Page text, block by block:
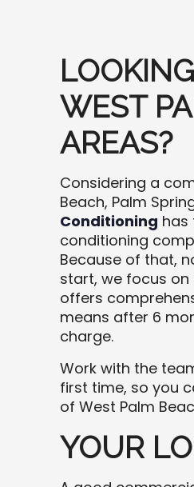
WEST
AREAS?
Considering a
Beach, Palm
Conditioning has
conditioning
Because of that,
start, we focus
offers
means after 6
charge.
Work with the
first time, so you
of West Palm
YOUR